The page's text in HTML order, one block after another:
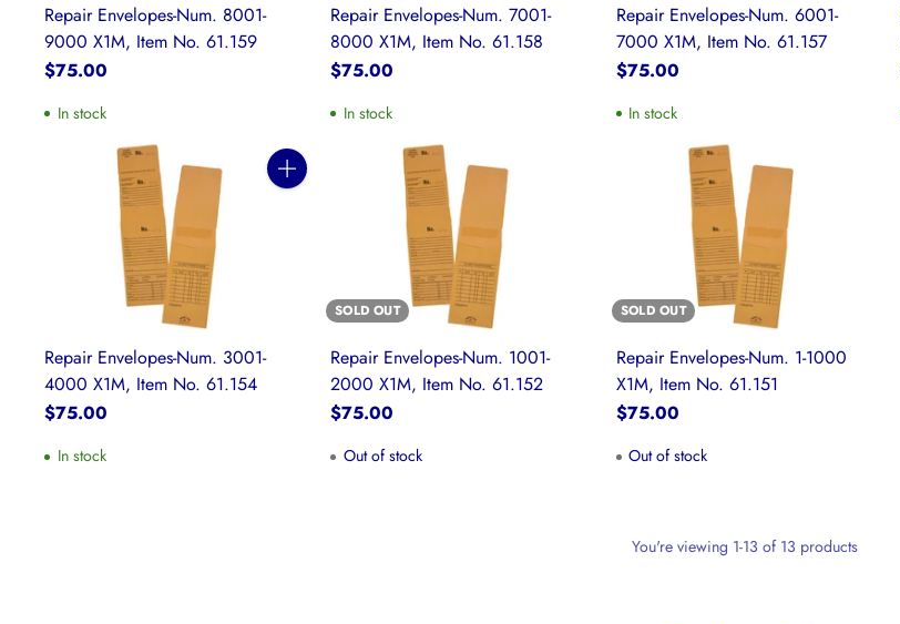
Repair Envelopes-Num. 8001-
9000 X1M, Item No. 61.159
$75.00
In stock
Repair Envelopes-Num. 7001-
8000 X1M, Item No. 61.158
$75.00
In stock
Repair Envelopes-Num. 6001-
7000 X1M, Item No. 61.157
$75.00
In stock
Quantity
Repair Envelopes-Num. 3001-
4000 X1M, Item No. 61.154
$75.00
In stock
SOLD OUT
Repair Envelopes-Num. 1001-
2000 X1M, Item No. 61.152
$75.00
Out of stock
SOLD OUT
Repair Envelopes-Num. 1-1000
X1M, Item No. 61.151
$75.00
Out of stock
You're viewing 1-13 of 13 products